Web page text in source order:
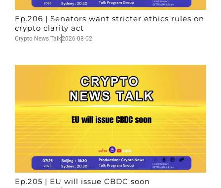
Ep.206 | Senators want stricter ethics rules on
crypto clarity act
Crypto News Talk2026-08-02
Ep.205 | EU will issue CBDC soon